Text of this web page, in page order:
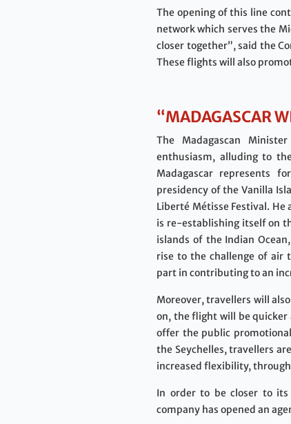
The opening of this line
network which serves the
closer together”, said the
These flights will also
“MADAGASCAR
The Madagascan
enthusiasm, alluding to
Madagascar represents
presidency of the Vanilla
Liberté Métisse Festival.
is re-establishing itself on
islands of the Indian
rise to the challenge of air
part in contributing to an
Moreover, travellers will
on, the flight will be
offer the public
the Seychelles, travellers
increased flexibility,
In order to be closer to
company has opened an